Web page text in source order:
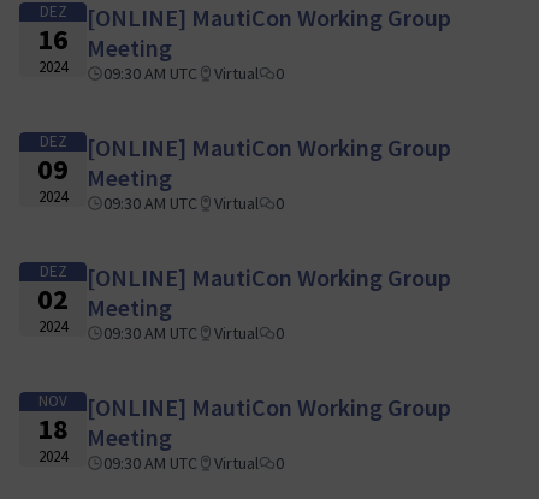
DEZ
16
2024
[ONLINE] MautiCon Working Group
Meeting
09:30 AM UTC Virtual 0
DEZ
09
2024
[ONLINE] MautiCon Working Group
Meeting
09:30 AM UTC Virtual 0
DEZ
02
2024
[ONLINE] MautiCon Working Group
Meeting
09:30 AM UTC Virtual 0
NOV
18
2024
[ONLINE] MautiCon Working Group
Meeting
09:30 AM UTC Virtual 0